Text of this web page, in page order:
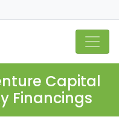
Capital
Financings